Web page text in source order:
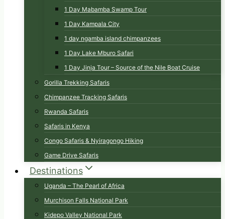
1 Day Mabamba Swamp Tour
1 Day Kampala City
1 day ngamba island chimpanzees
1 Day Lake Mburo Safari
1 Day Jinja Tour – Source of the Nile Boat Cruise
Gorilla Trekking Safaris
Chimpanzee Tracking Safaris
Rwanda Safaris
Safaris in Kenya
Congo Safaris & Nyiragongo Hiking
Game Drive Safaris
Destinations
Uganda – The Pearl of Africa
Murchison Falls National Park
Kidepo Valley National Park